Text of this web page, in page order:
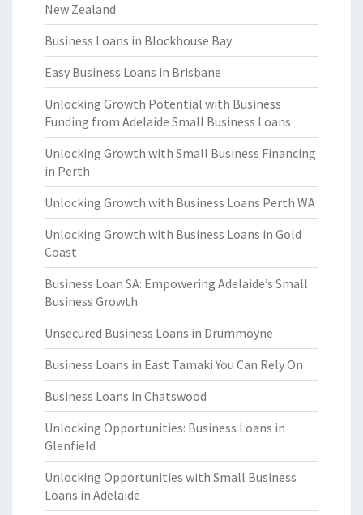
New Zealand
Business Loans in Blockhouse Bay
Easy Business Loans in Brisbane
Unlocking Growth Potential with Business
Funding from Adelaide Small Business Loans
Unlocking Growth with Small Business Financing
in Perth
Unlocking Growth with Business Loans Perth WA
Unlocking Growth with Business Loans in Gold
Coast
Business Loan SA: Empowering Adelaide’s Small
Business Growth
Unsecured Business Loans in Drummoyne
Business Loans in East Tamaki You Can Rely On
Business Loans in Chatswood
Unlocking Opportunities: Business Loans in
Glenfield
Unlocking Opportunities with Small Business
Loans in Adelaide